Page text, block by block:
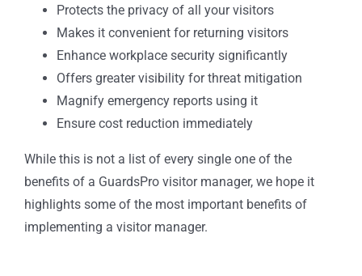
Protects the privacy of all your visitors
Makes it convenient for returning visitors
Enhance workplace security significantly
Offers greater visibility for threat mitigation
Magnify emergency reports using it
Ensure cost reduction immediately
While this is not a list of every single one of the
benefits of a GuardsPro visitor manager, we hope it
highlights some of the most important benefits of
implementing a visitor manager.